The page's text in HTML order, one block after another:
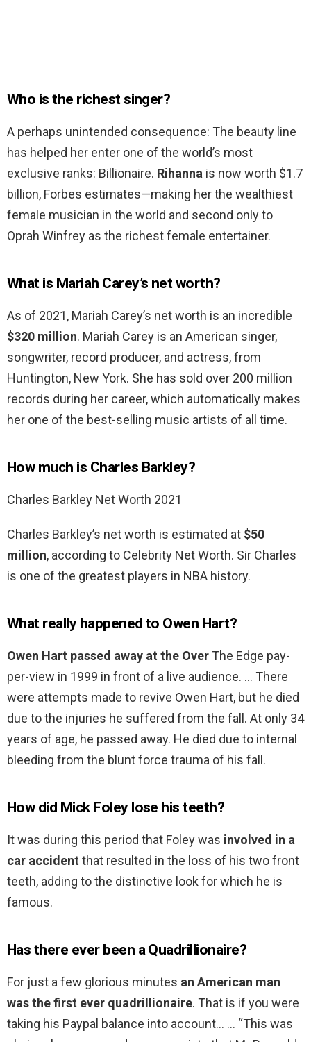
Who is the richest singer?
A perhaps unintended consequence: The beauty line
has helped her enter one of the world’s most
exclusive ranks: Billionaire. Rihanna is now worth $1.7
billion, Forbes estimates—making her the wealthiest
female musician in the world and second only to
Oprah Winfrey as the richest female entertainer.
What is Mariah Carey’s net worth?
As of 2021, Mariah Carey’s net worth is an incredible
$320 million. Mariah Carey is an American singer,
songwriter, record producer, and actress, from
Huntington, New York. She has sold over 200 million
records during her career, which automatically makes
her one of the best-selling music artists of all time.
How much is Charles Barkley?
Charles Barkley Net Worth 2021
Charles Barkley’s net worth is estimated at $50
million, according to Celebrity Net Worth. Sir Charles
is one of the greatest players in NBA history.
What really happened to Owen Hart?
Owen Hart passed away at the Over The Edge pay-
per-view in 1999 in front of a live audience. … There
were attempts made to revive Owen Hart, but he died
due to the injuries he suffered from the fall. At only 34
years of age, he passed away. He died due to internal
bleeding from the blunt force trauma of his fall.
How did Mick Foley lose his teeth?
It was during this period that Foley was involved in a
car accident that resulted in the loss of his two front
teeth, adding to the distinctive look for which he is
famous.
Has there ever been a Quadrillionaire?
For just a few glorious minutes an American man
was the first ever quadrillionaire. That is if you were
taking his Paypal balance into account… … “This was